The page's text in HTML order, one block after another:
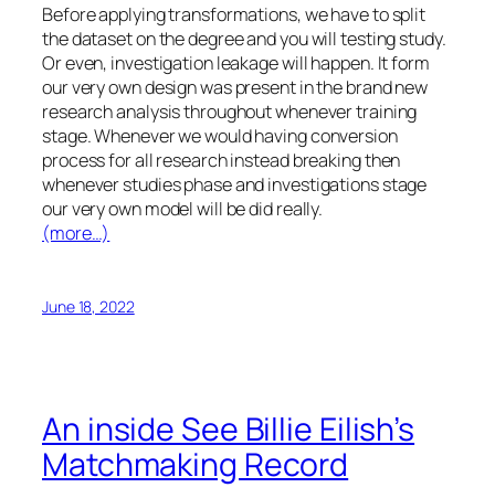
Before applying transformations, we have to split
the dataset on the degree and you will testing study.
Or even, investigation leakage will happen. It form
our very own design was present in the brand new
research analysis throughout whenever training
stage. Whenever we would having conversion
process for all research instead breaking then
whenever studies phase and investigations stage
our very own model will be did really.
(more…)
June 18, 2022
An inside See Billie Eilish’s
Matchmaking Record